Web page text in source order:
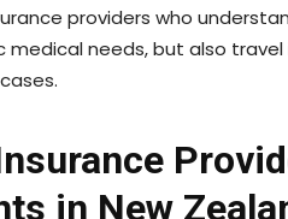
providers who
needs, but also
in New